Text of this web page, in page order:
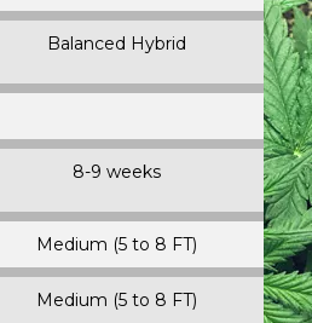
Balanced Hybrid
8-9 weeks
Medium (5 to 8 FT)
Medium (5 to 8 FT)